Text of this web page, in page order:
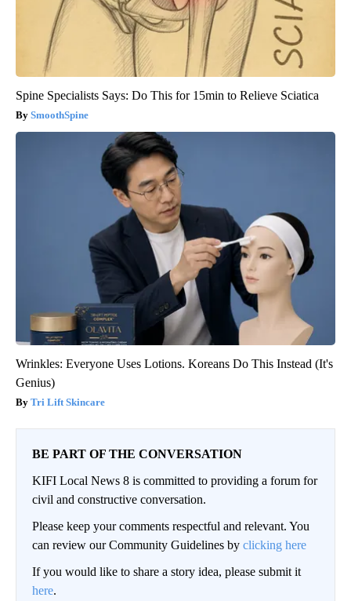
Spine Specialists Says: Do This for 15min to Relieve Sciatica
SmoothSpine
Wrinkles: Everyone Uses Lotions. Koreans Do This Instead (It's
Genius)
Tri Lift Skincare
BE PART OF THE CONVERSATION
KIFI Local News 8 is committed to providing a forum for
civil and constructive conversation.
Please keep your comments respectful and relevant. You
can review our Community Guidelines by clicking here
If you would like to share a story idea, please submit it
here.